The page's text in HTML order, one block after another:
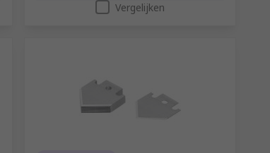
Vergelijken